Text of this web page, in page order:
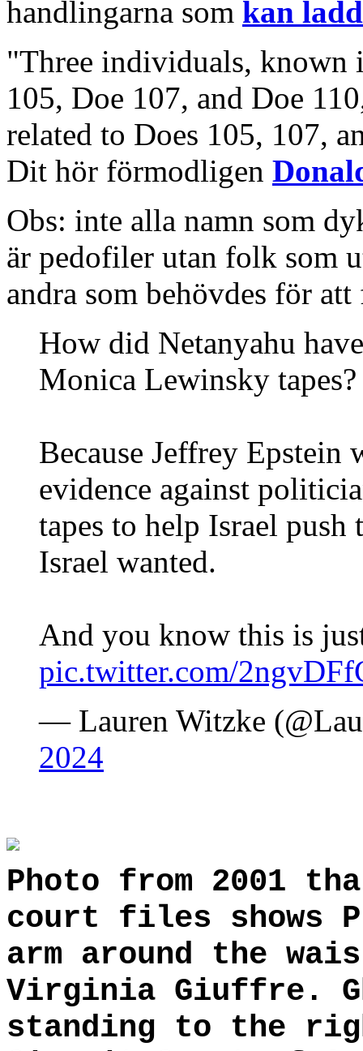
handlingarna som kan
"Three individuals, known
105, Doe 107, and Doe
related to Does 105, 107,
Dit hör förmodligen
Obs: inte alla namn som
är pedofiler utan folk som
andra som behövdes för
How did Netanyahu
Monica Lewinsky tapes?
Because Jeffrey Epstein
evidence against
tapes to help Israel
Israel wanted.
And you know this is
pic.twitter.com/
— Lauren Witzke
2024
Photo from 2001
court files shows
arm around the
Virginia Giuffre.
standing to the